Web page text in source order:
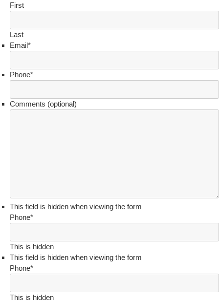
First
Last
Email*
Phone*
Comments (optional)
This field is hidden when viewing the form
Phone*
This is hidden
This field is hidden when viewing the form
Phone*
This is hidden